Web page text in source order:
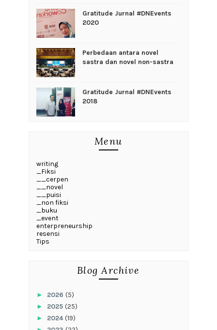
Gratitude Jurnal #DNEvents
2020
Perbedaan antara novel
sastra dan novel non-sastra
Gratitude Jurnal #DNEvents
2018
Menu
writing
_Fiksi
__cerpen
__novel
__puisi
_non fiksi
_buku
_event
enterpreneurship
resensi
Tips
Blog Archive
► 2026 (5)
► 2025 (25)
► 2024(19)